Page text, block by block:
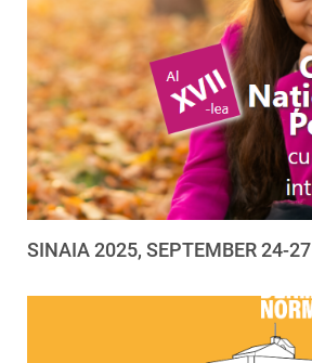
SINAIA 2025, SEPTEMBER 24-27